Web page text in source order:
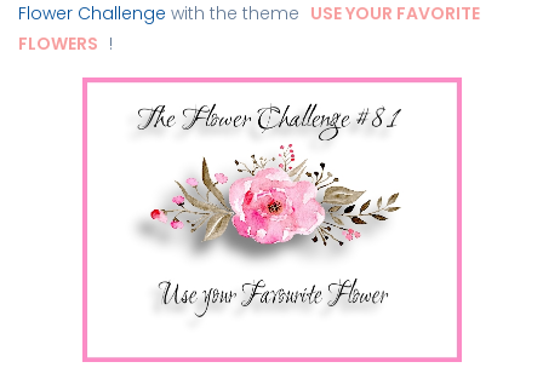
Flower Challenge with the theme USE YOUR FAVORITE
FLOWERS !